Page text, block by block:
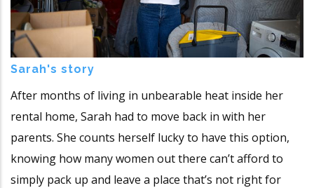
Sarah's story
After months of living in unbearable heat inside her
rental home, Sarah had to move back in with her
parents. She counts herself lucky to have this option,
knowing how many women out there can’t afford to
simply pack up and leave a place that’s not right for